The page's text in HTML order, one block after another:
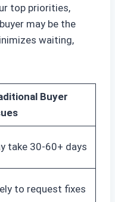
top priorities,
may be the
waiting,
Buyer
take 30-60+ days
to request fixes